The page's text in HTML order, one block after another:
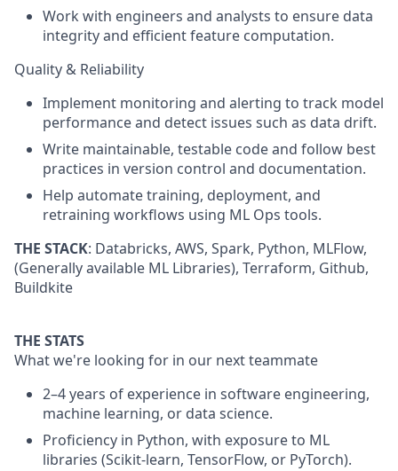
Work with engineers and analysts to ensure data
integrity and efficient feature computation.
Quality & Reliability
Implement monitoring and alerting to track model
performance and detect issues such as data drift.
Write maintainable, testable code and follow best
practices in version control and documentation.
Help automate training, deployment, and
retraining workflows using ML Ops tools.
THE STACK: Databricks, AWS, Spark, Python, MLFlow,
(Generally available ML Libraries), Terraform, Github,
Buildkite
THE STATS
What we're looking for in our next teammate
2–4 years of experience in software engineering,
machine learning, or data science.
Proficiency in Python, with exposure to ML
libraries (Scikit-learn, TensorFlow, or PyTorch).